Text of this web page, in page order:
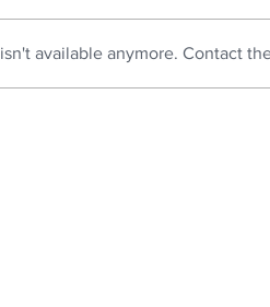
available anymore. Contact